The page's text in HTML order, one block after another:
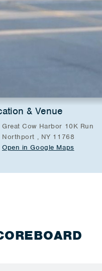
& Venue
Great Cow Harbor 10K Run
Northport , NY 11768
Open in Google Maps